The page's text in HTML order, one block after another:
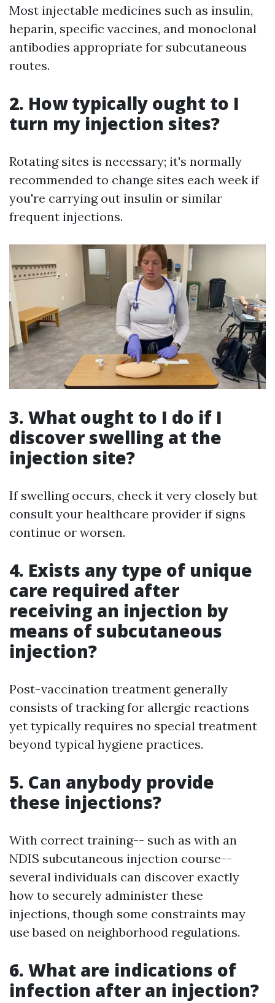
Most injectable medicines such as insulin,
heparin, specific vaccines, and monoclonal
antibodies appropriate for subcutaneous
routes.
2. How typically ought to I
turn my injection sites?
Rotating sites is necessary; it's normally
recommended to change sites each week if
you're carrying out insulin or similar
frequent injections.
3. What ought to I do if I
discover swelling at the
injection site?
If swelling occurs, check it very closely but
consult your healthcare provider if signs
continue or worsen.
4. Exists any type of unique
care required after
receiving an injection by
means of subcutaneous
injection?
Post-vaccination treatment generally
consists of tracking for allergic reactions
yet typically requires no special treatment
beyond typical hygiene practices.
5. Can anybody provide
these injections?
With correct training-- such as with an
NDIS subcutaneous injection course--
several individuals can discover exactly
how to securely administer these
injections, though some constraints may
use based on neighborhood regulations.
6. What are indications of
infection after an injection?